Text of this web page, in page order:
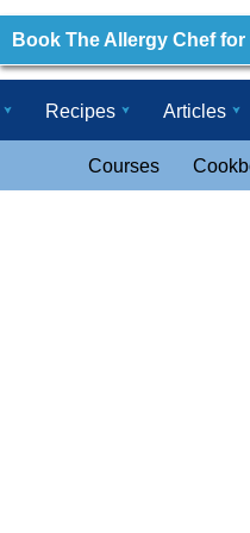
Book The Allergy Chef
Recipes Articles
Courses